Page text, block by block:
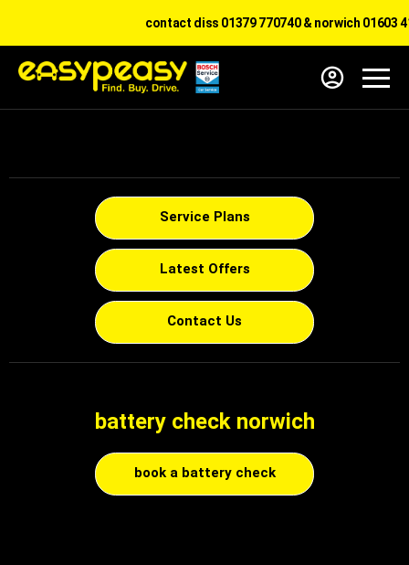
contact diss 01379 770740 & norwich 01603
Service Plans
Latest Offers
Contact Us
battery check norwich
book a battery check